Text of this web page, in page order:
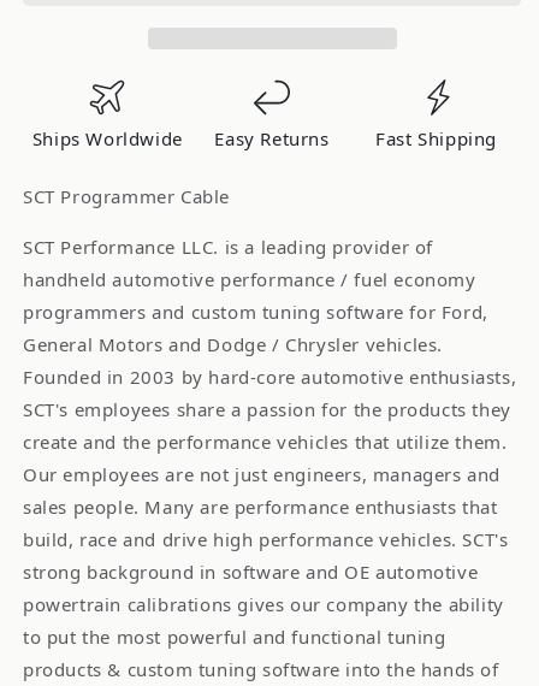
Cable
(for
use
w/
X3/SF3/Livewire/TS-
Custom
Applications)
(for
w/
Custom
Applications)
9608
Ships Worldwide Easy Returns Fast Shipping
SCT Programmer Cable
SCT Performance LLC. is a leading provider of
handheld automotive performance / fuel economy
programmers and custom tuning software for Ford,
General Motors and Dodge / Chrysler vehicles.
Founded in 2003 by hard-core automotive enthusiasts,
SCT's employees share a passion for the products they
create and the performance vehicles that utilize them.
Our employees are not just engineers, managers and
sales people. Many are performance enthusiasts that
build, race and drive high performance vehicles. SCT's
strong background in software and OE automotive
powertrain calibrations gives our company the ability
to put the most powerful and functional tuning
products & custom tuning software into the hands of